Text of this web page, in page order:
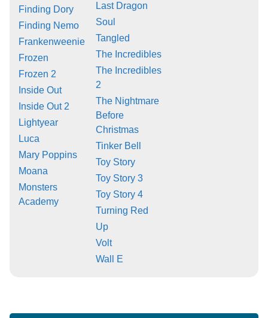
Finding Dory
Finding Nemo
Frankenweenie
Frozen
Frozen 2
Inside Out
Inside Out 2
Lightyear
Luca
Mary Poppins
Moana
Monsters
Academy
Last Dragon
Soul
Tangled
The Incredibles
The Incredibles
2
The Nightmare
Before
Christmas
Tinker Bell
Toy Story
Toy Story 3
Toy Story 4
Turning Red
Up
Volt
Wall E